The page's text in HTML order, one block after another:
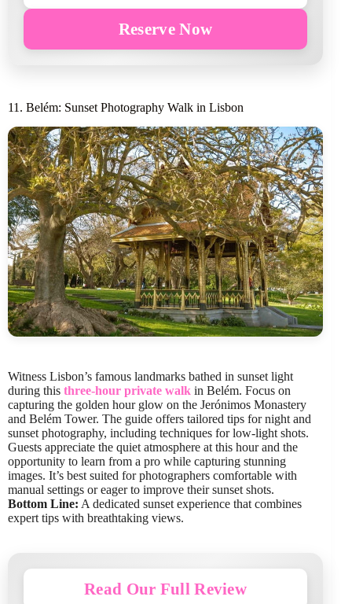
Reserve Now
11. Belém: Sunset Photography Walk in Lisbon
Witness Lisbon’s famous landmarks bathed in sunset light
during this three-hour private walk in Belém. Focus on
capturing the golden hour glow on the Jerónimos Monastery
and Belém Tower. The guide offers tailored tips for night and
sunset photography, including techniques for low-light shots.
Guests appreciate the quiet atmosphere at this hour and the
opportunity to learn from a pro while capturing stunning
images. It’s best suited for photographers comfortable with
manual settings or eager to improve their sunset shots.
Bottom Line: A dedicated sunset experience that combines
expert tips with breathtaking views.
Read Our Full Review